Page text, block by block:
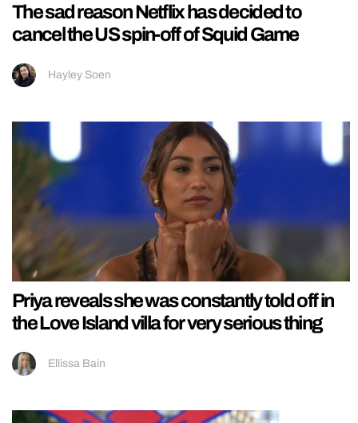
The sad reason Netflix has decided to
cancel the US spin-off of Squid Game
Hayley Soen
Priya reveals she was constantly told off in
the Love Island villa for very serious thing
Ellissa Bain